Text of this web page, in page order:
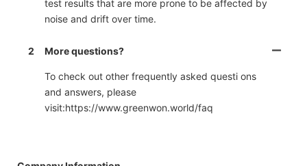
test results that are more prone to be affected by
noise and drift over time.
2 More questions?
To check out other frequently asked questi ons
and answers, please
visit:https://www.greenwon.world/faq